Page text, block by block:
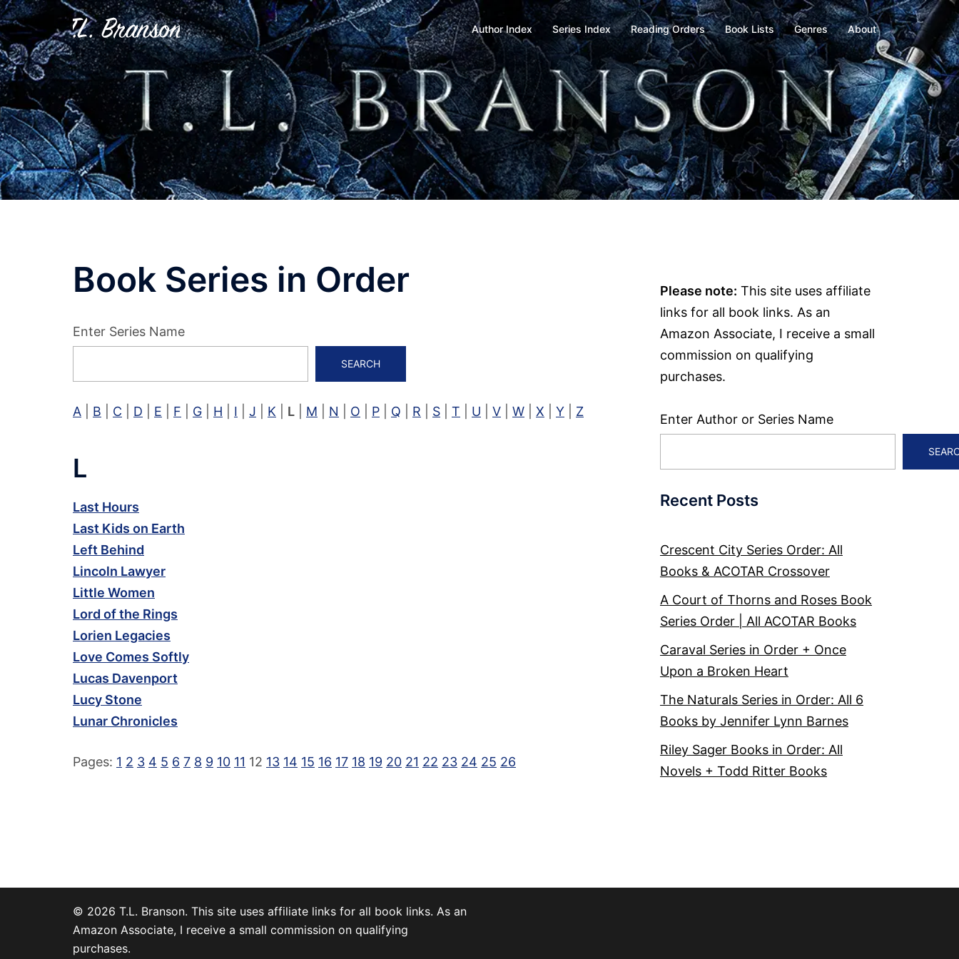
Skip
to
content
Author Index Series Index Reading Orders Book Lists Genres About
Book Series in Order
Enter Series Name
SEARCH
A B C D E F G H I J K L M N O P Q R S T U V W X Y Z
L
Last Hours
Last Kids on Earth
Left Behind
Lincoln Lawyer
Little Women
Lord of the Rings
Lorien Legacies
Love Comes Softly
Lucas Davenport
Lucy Stone
Lunar Chronicles
Pages: 1 2 3 4 5 6 7 8 9 10 11 12 13 14 15 16 17 18 19 20 21 22 23 24 25 26
Please note: This site uses affiliate
links for all book links. As an
Amazon Associate, I receive a small
commission on qualifying
purchases.
Enter Author or Series Name
Recent Posts
Crescent City Series Order: All
Books & ACOTAR Crossover
A Court of Thorns and Roses Book
Series Order | All ACOTAR Books
Caraval Series in Order + Once
Upon a Broken Heart
The Naturals Series in Order: All 6
Books by Jennifer Lynn Barnes
Riley Sager Books in Order: All
Novels + Todd Ritter Books
© 2026 T.L. Branson. This site uses affiliate links for all book links. As an
Amazon Associate, I receive a small commission on qualifying
purchases.